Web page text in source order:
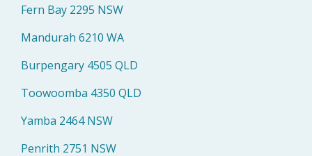
Fern Bay 2295 NSW
Mandurah 6210 WA
Burpengary 4505 QLD
Toowoomba 4350 QLD
Yamba 2464 NSW
Penrith 2751 NSW